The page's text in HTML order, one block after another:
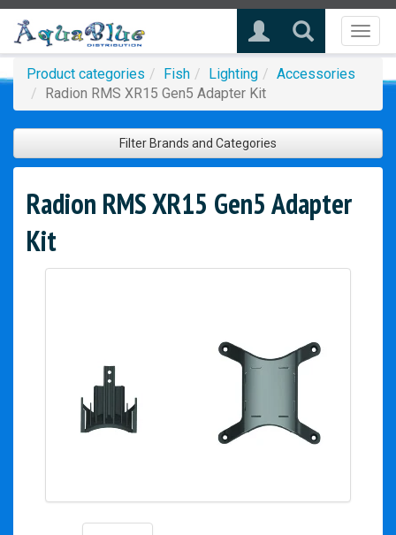
Product categories Fish Lighting
Accessories
Radion RMS XR15 Gen5 Adapter Kit
Filter Brands and Categories
Radion RMS XR15 Gen5 Adapter
Kit